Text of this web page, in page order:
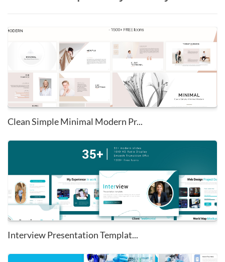
Clean Simple Minimal Modern Pr...
Interview Presentation Templat...